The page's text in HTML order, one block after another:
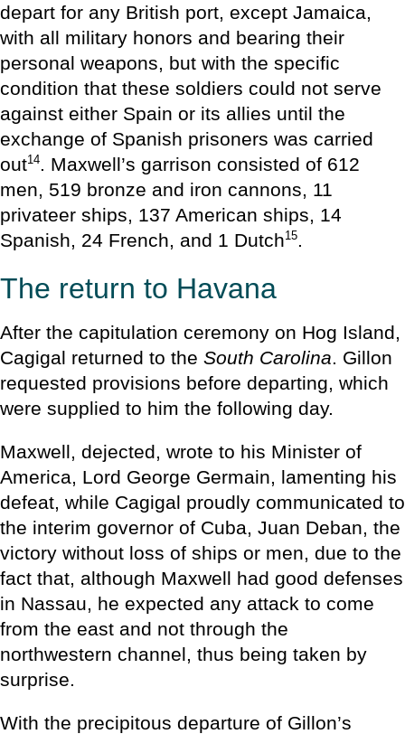
depart for any British port, except Jamaica,
with all military honors and bearing their
personal weapons, but with the specific
condition that these soldiers could not serve
against either Spain or its allies until the
exchange of Spanish prisoners was carried
out14. Maxwell’s garrison consisted of 612
men, 519 bronze and iron cannons, 11
privateer ships, 137 American ships, 14
Spanish, 24 French, and 1 Dutch15.
The return to Havana
After the capitulation ceremony on Hog Island,
Cagigal returned to the South Carolina. Gillon
requested provisions before departing, which
were supplied to him the following day.
Maxwell, dejected, wrote to his Minister of
America, Lord George Germain, lamenting his
defeat, while Cagigal proudly communicated to
the interim governor of Cuba, Juan Deban, the
victory without loss of ships or men, due to the
fact that, although Maxwell had good defenses
in Nassau, he expected any attack to come
from the east and not through the
northwestern channel, thus being taken by
surprise.
With the precipitous departure of Gillon’s